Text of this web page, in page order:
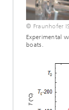
© Fraunhofer
Experimental
boats.